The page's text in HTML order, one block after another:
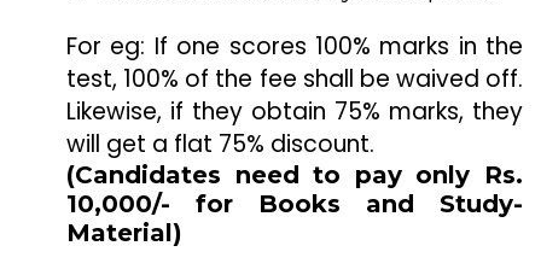
For eg: If one scores 100% marks in the
test, 100% of the fee shall be waived off.
Likewise, if they obtain 75% marks, they
will get a flat 75% discount.
(Candidates need to pay only Rs.
10,000/- for Books and Study-
Material)